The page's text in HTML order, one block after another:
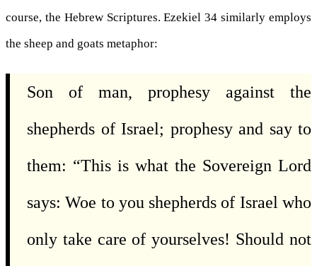
course, the Hebrew Scriptures. Ezekiel 34 similarly employs
the sheep and goats metaphor:
Son of man, prophesy against the
shepherds of Israel; prophesy and say to
them: “This is what the Sovereign Lord
says: Woe to you shepherds of Israel who
only take care of yourselves! Should not